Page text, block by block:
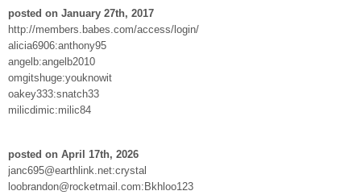
posted on January 27th, 2017
http://members.babes.com/access/login/
alicia6906:anthony95
angelb:angelb2010
omgitshuge:youknowit
oakey333:snatch33
milicdimic:milic84
posted on April 17th, 2026
janc695@earthlink.net:crystal
loobrandon@rocketmail.com:Bkhloo123